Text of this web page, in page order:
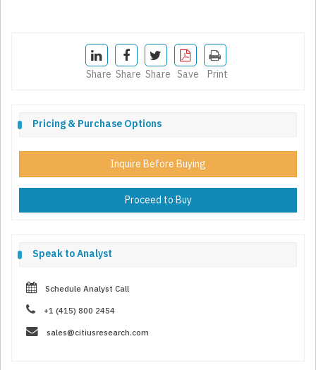
Share Share Share Save Print
Pricing & Purchase Options
Inquire Before Buying
Proceed to Buy
Speak to Analyst
Schedule Analyst Call
+1 (415) 800 2454
sales@citiusresearch.com